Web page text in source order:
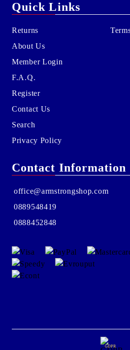
Quick Links
Returns
About Us
Member Login
F.A.Q.
Register
Contact Us
Search
Privacy Policy
Contact Information
office@armstrongshop.com
0889548419
0888452848
GDPR